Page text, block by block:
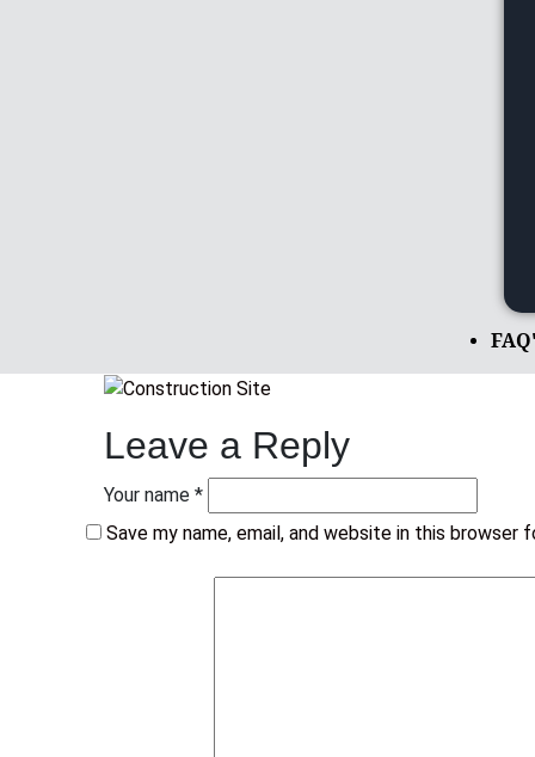
Leave a Reply
Your name *
Save my name, email, and website in this